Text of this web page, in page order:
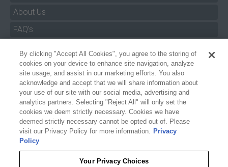
About Us
FAQ's
Manuals & Safety Information
Pro Program
Dealer Portal
Careers
Accessibility Policy
Privacy
cookies on your device to enhance site navigation, analyze
site usage, and assist in our marketing efforts. You also
acknowledge and accept that we will share information about
your use of our site with our social media, advertising and
analytics partners. Selecting "Reject All" will only set the
cookies we deem strictly necessary. Cookies we have
deemed strictly necessary cannot be opted out of. Please
visit our Privacy Policy for more information. Privacy
Policy
Your Privacy Choices